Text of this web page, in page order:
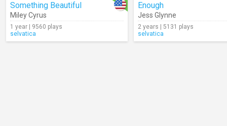
Something Beautiful
Miley Cyrus
1 year | 9560 plays
selvatica
Enough
Jess Glynne
2 years | 5131 plays
selvatica